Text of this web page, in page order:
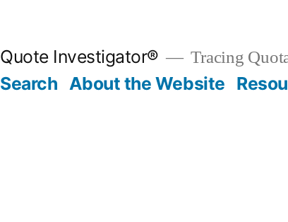
Quote Investigator® Tracing
Search About the Website